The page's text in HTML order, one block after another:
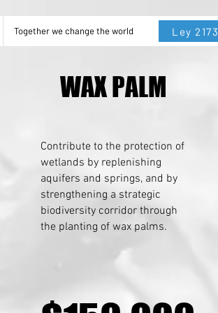
Together we change the world Ley 2173
WAX PALM
WAX PALM
Contribute to the protection of
wetlands by replenishing
aquifers and springs, and by
strengthening a strategic
biodiversity corridor through
the planting of wax palms.